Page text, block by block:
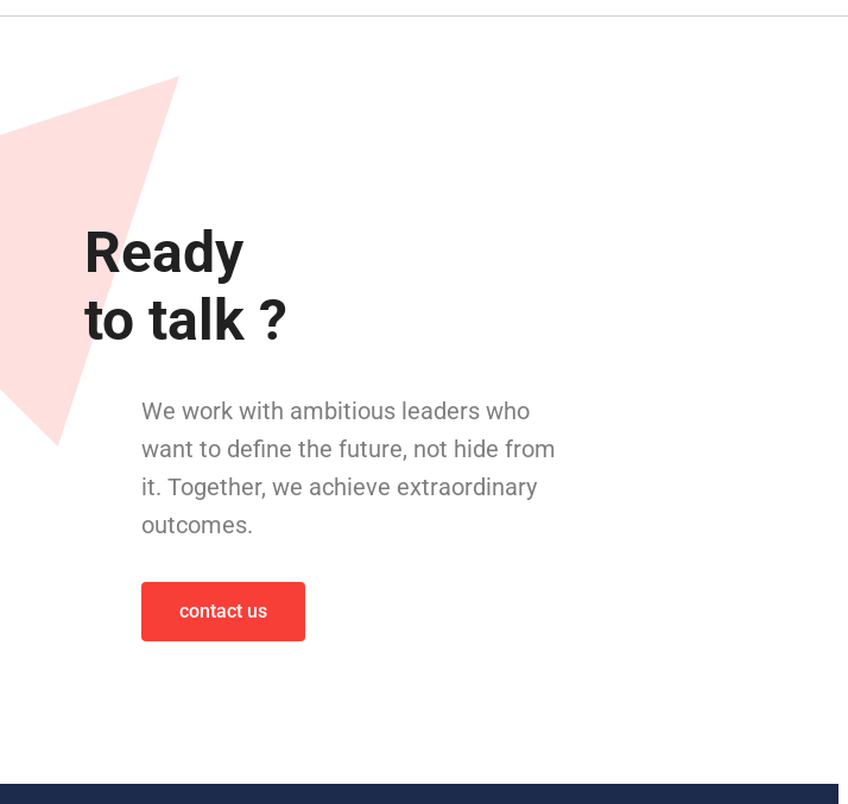
Ready
to talk ?
We work with ambitious leaders who
want to define the future, not hide from
it. Together, we achieve extraordinary
outcomes.
contact us